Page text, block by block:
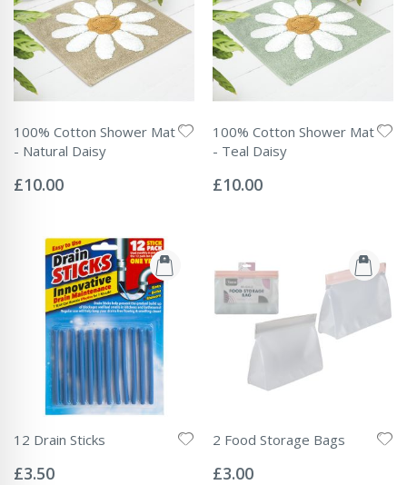
100% Cotton Shower Mat
- Natural Daisy
0%
£10.00
100% Cotton Shower Mat
- Teal Daisy
0%
£10.00
12 Drain Sticks
0%
£3.50
2 Food Storage Bags
0%
£3.00